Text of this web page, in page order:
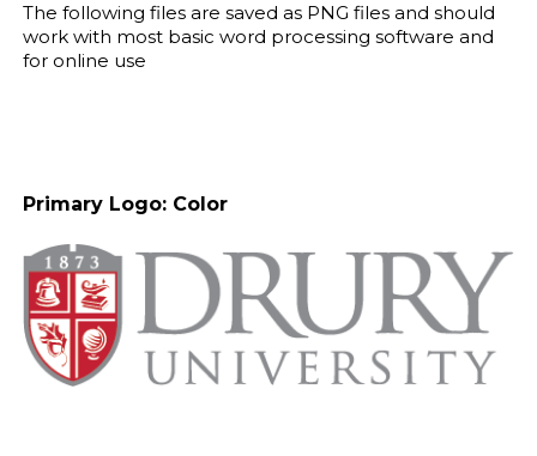
The following files are saved as PNG files and should
work with most basic word processing software and
for online use
Primary Logo: Color